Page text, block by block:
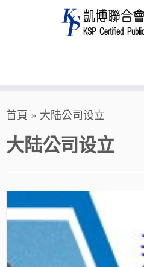
to
content
首頁 » 大陆公司设立
大陆公司设立